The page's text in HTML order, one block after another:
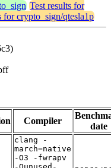
Test results for
for crypto_sign/qtesla1p
Compiler
date
clang -
march=native
-O3 -fwrapv